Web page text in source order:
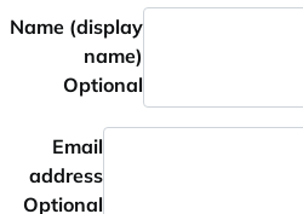
Name (display
name)
Optional
Email
address
Optional